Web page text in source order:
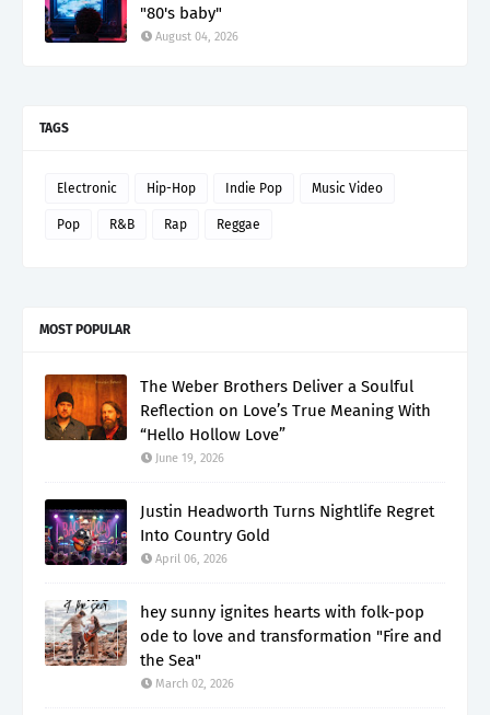
"80's baby"
August 04, 2026
TAGS
Electronic Hip-Hop Indie Pop Music Video
Pop R&B Rap Reggae
MOST POPULAR
The Weber Brothers Deliver a Soulful
Reflection on Love’s True Meaning With
“Hello Hollow Love”
June 19, 2026
Justin Headworth Turns Nightlife Regret
Into Country Gold
April 06, 2026
hey sunny ignites hearts with folk-pop
ode to love and transformation "Fire and
the Sea"
March 02, 2026